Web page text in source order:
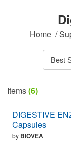
Home /
Best
Items(6)
DIGESTIVE
Capsules
by BIOVEA